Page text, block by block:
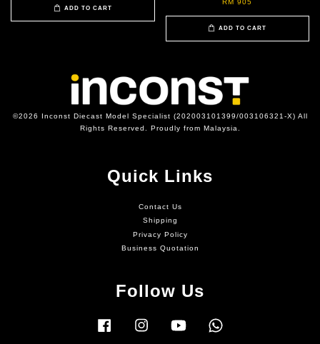
ADD TO CART
RM 905
ADD TO CART
©2026 Inconst Diecast Model Specialist (202003101399/003106321-X) All
Rights Reserved. Proudly from Malaysia.
Quick Links
Contact Us
Shipping
Privacy Policy
Business Quotation
Follow Us
Facebook Instagram YouTube